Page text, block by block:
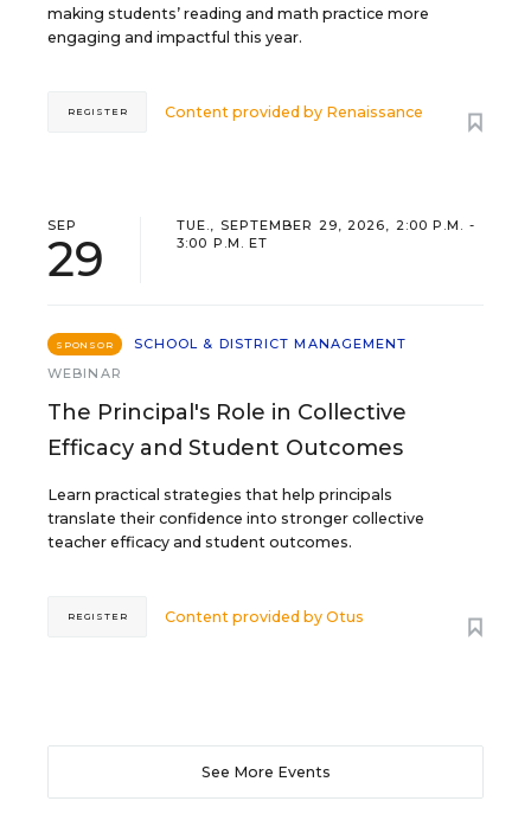
making students’ reading and math practice more
engaging and impactful this year.
Content provided by Renaissance
REGISTER
SEP
29
TUE., SEPTEMBER 29, 2026, 2:00 P.M. -
3:00 P.M. ET
SPONSOR
SCHOOL & DISTRICT MANAGEMENT
WEBINAR
The Principal's Role in Collective
Efficacy and Student Outcomes
Learn practical strategies that help principals
translate their confidence into stronger collective
teacher efficacy and student outcomes.
Content provided byOtus
REGISTER
See More Events